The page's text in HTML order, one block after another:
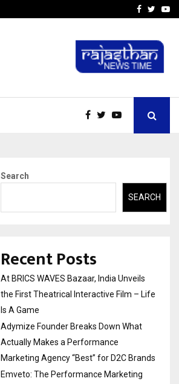
Emveto: The Facebook
Search
SEARCH
Recent Posts
At BRICS WAVES Bazaar, India Unveils
the First Theatrical Interactive Film – Life
Is A Game
Adymize Founder Breaks Down What
Actually Makes a Performance
Marketing Agency “Best” for D2C Brands
Emveto: The Performance Marketing